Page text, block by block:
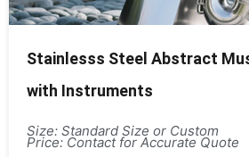
Stainlesss Steel Abstract
with Instruments
Size: Standard Size or Custom
Price: Contact for Accurate Quote